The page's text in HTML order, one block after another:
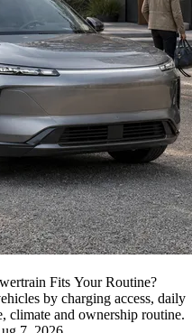
Fits Your Routine?
by charging access, daily
climate and ownership routine.